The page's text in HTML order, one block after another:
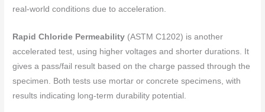
real-world conditions due to acceleration.
Rapid Chloride Permeability (ASTM C1202) is another
accelerated test, using higher voltages and shorter durations. It
gives a pass/fail result based on the charge passed through the
specimen. Both tests use mortar or concrete specimens, with
results indicating long-term durability potential.